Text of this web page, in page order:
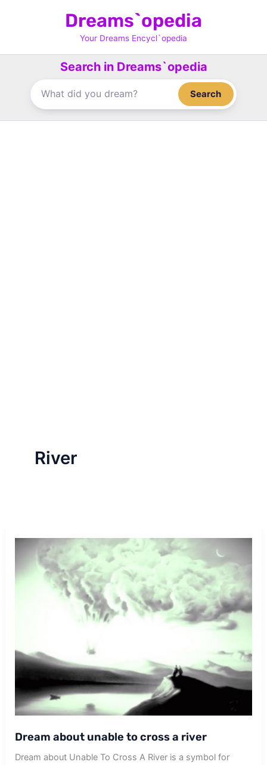
Dreams`opedia
Your Dreams Encycl`opedia
Search in Dreams`opedia
Search
River
Dream about unable to cross a river
Dream about Unable To Cross A River is a symbol for